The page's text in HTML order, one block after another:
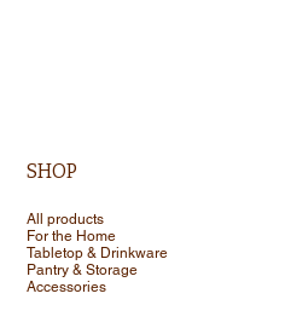
SHOP
All products
For the Home
Tabletop & Drinkware
Pantry & Storage
Accessories